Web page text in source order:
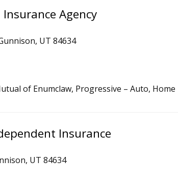
Agency
UT 84634
of Enumclaw, Progressive – Auto,
Insurance
UT 84634